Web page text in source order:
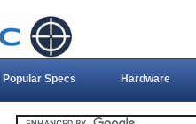
Popular Specs Hardware